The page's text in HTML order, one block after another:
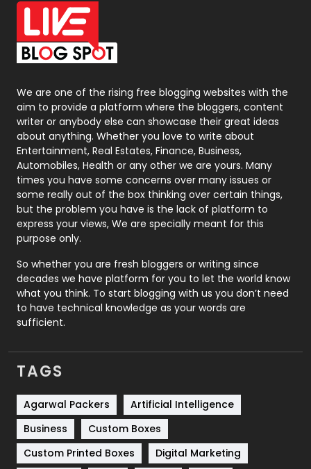
On Page Seo
Packaging
Photography
131
Politics
9
Printing
Real Estate
246
Recruitment Agencies
21
Relationship
Roofing
Security
1
SEO
Services
Shopping
Software Development
Solar Energy
We are one of the rising free blogging websites with the
aim to provide a platform where the bloggers, content
writer or anybody else can showcase their great ideas
about anything. Whether you love to write about
Entertainment, Real Estates, Finance, Business,
Automobiles, Health or any other we are yours. Many
times you have some concerns over many issues or
some really out of the box thinking over certain things,
but the problem you have is the lack of platform to
express your views, We are specially meant for this
purpose only.
So whether you are fresh bloggers or writing since
decades we have platform for you to let the world know
what you think. To start blogging with us you don’t need
to have technical knowledge as your words are
sufficient.
TAGS
Agarwal Packers
Artificial Intelligence
Business
Custom Boxes
Custom Printed Boxes
Digital Marketing